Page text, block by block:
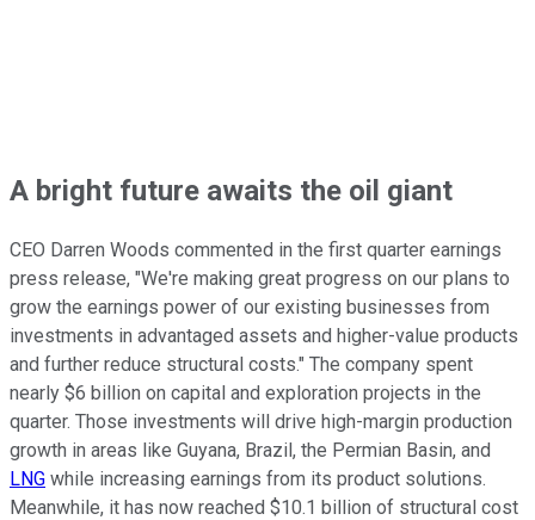
A bright future awaits the oil giant
CEO Darren Woods commented in the first quarter earnings
press release, "We're making great progress on our plans to
grow the earnings power of our existing businesses from
investments in advantaged assets and higher-value products
and further reduce structural costs." The company spent
nearly $6 billion on capital and exploration projects in the
quarter. Those investments will drive high-margin production
growth in areas like Guyana, Brazil, the Permian Basin, and
LNG while increasing earnings from its product solutions.
Meanwhile, it has now reached $10.1 billion of structural cost